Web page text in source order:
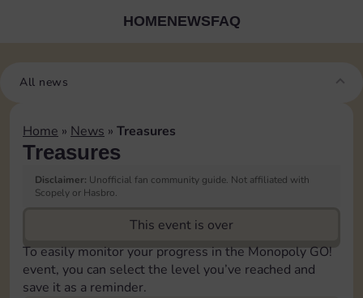
HOMENEWSFAQ
All news
Home » News » Treasures
Treasures
Disclaimer: Unofficial fan community guide. Not affiliated with
Scopely or Hasbro.
This event is over
To easily monitor your progress in the Monopoly GO!
event, you can select the level you’ve reached and
save it as a reminder.